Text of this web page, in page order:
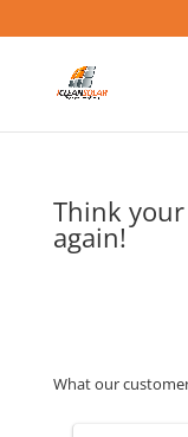
Think
again!
What our